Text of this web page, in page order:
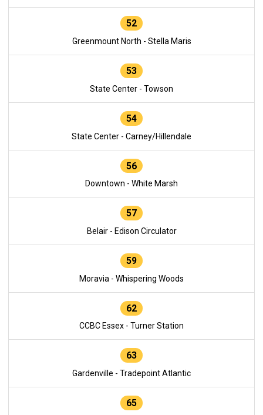
52
Greenmount North - Stella Maris
53
State Center - Towson
54
State Center - Carney/Hillendale
56
Downtown - White Marsh
57
Belair - Edison Circulator
59
Moravia - Whispering Woods
62
CCBC Essex - Turner Station
63
Gardenville - Tradepoint Atlantic
65